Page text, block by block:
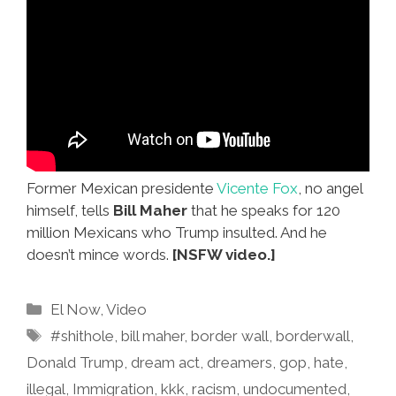
Former Mexican presidente Vicente Fox , no angel
himself, tells Bill Maher that he speaks for 120
million Mexicans who Trump insulted. And he
doesn’t mince words. [NSFW video.]
Categories
El Now,Video
Tags
#shithole ,bill maher,border wall ,borderwall
Donald Trump dream act dreamers gop hate
illegal Immigration kkk racism undocumented